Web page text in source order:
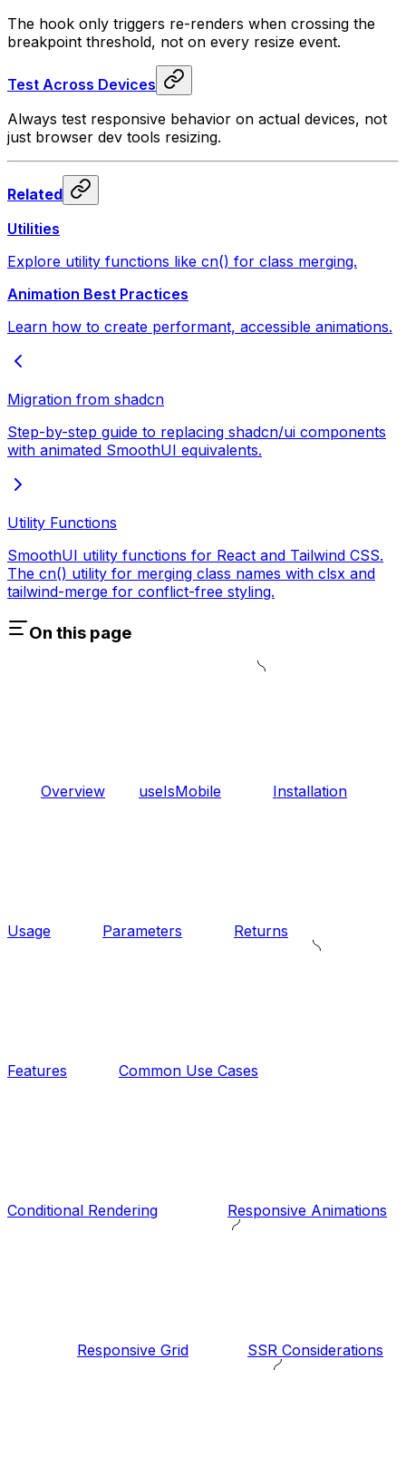
The hook only triggers re-renders when crossing the
breakpoint threshold, not on every resize event.
Test Across Devices
Always test responsive behavior on actual devices, not
just browser dev tools resizing.
Related
Utilities
Explore utility functions like cn() for class merging.
Animation Best Practices
Learn how to create performant, accessible animations.
Migration from shadcn
Step-by-step guide to replacing shadcn/ui components
with animated SmoothUI equivalents.
Utility Functions
SmoothUI utility functions for React and Tailwind CSS.
The cn() utility for merging class names with clsx and
tailwind-merge for conflict-free styling.
On this page
Overview useIsMobile Installation
Usage Parameters Returns
Features Common Use Cases
Conditional Rendering Responsive Animations
Responsive Grid SSR Considerations